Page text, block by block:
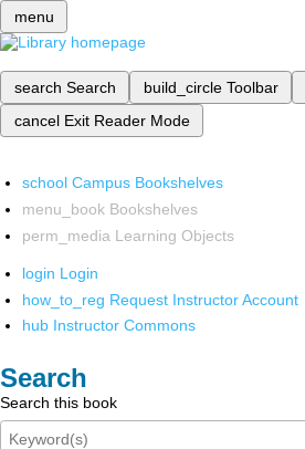
menu
search Search build_circle Toolbar
cancel Exit Reader Mode
school Campus Bookshelves
menu_book Bookshelves
perm_media Learning Objects
login Login
how_to_reg Request Instructor Account
hub Instructor Commons
Search
Search this book